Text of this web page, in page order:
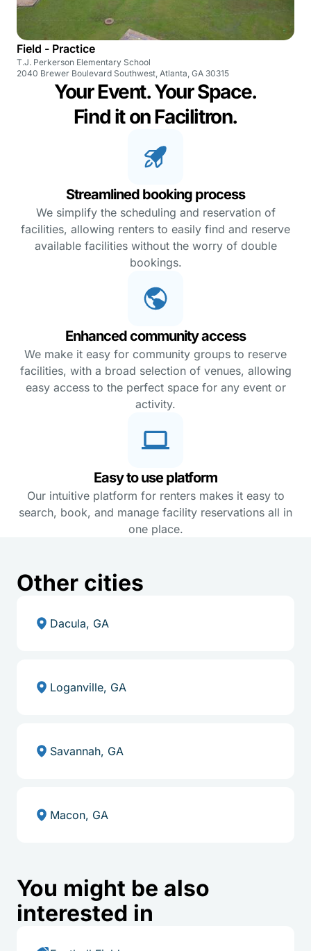
Field - Practice
T.J. Perkerson Elementary School
2040 Brewer Boulevard Southwest, Atlanta, GA 30315
Your Event. Your Space.
Find it on Facilitron.
Streamlined booking process
We simplify the scheduling and reservation of
facilities, allowing renters to easily find and reserve
available facilities without the worry of double
bookings.
Enhanced community access
We make it easy for community groups to reserve
facilities, with a broad selection of venues, allowing
easy access to the perfect space for any event or
activity.
Easy to use platform
Our intuitive platform for renters makes it easy to
search, book, and manage facility reservations all in
one place.
Other cities
Dacula, GA
Loganville, GA
Savannah, GA
Macon, GA
You might be also
interested in